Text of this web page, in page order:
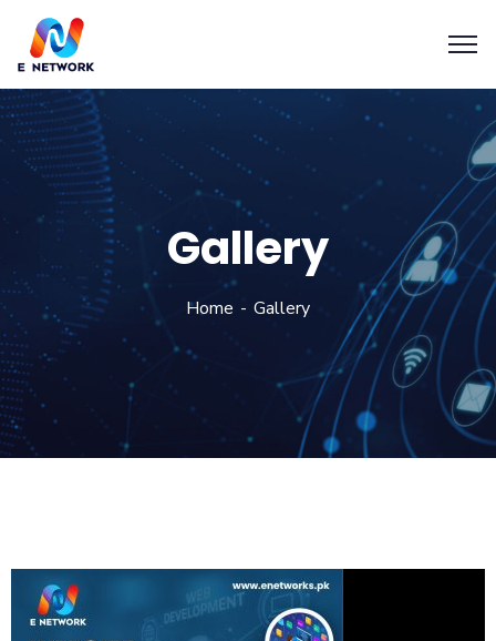
Gallery
Home Gallery